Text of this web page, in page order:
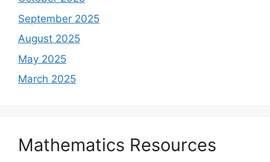
September 2025
August 2025
May 2025
March 2025
Mathematics Resources